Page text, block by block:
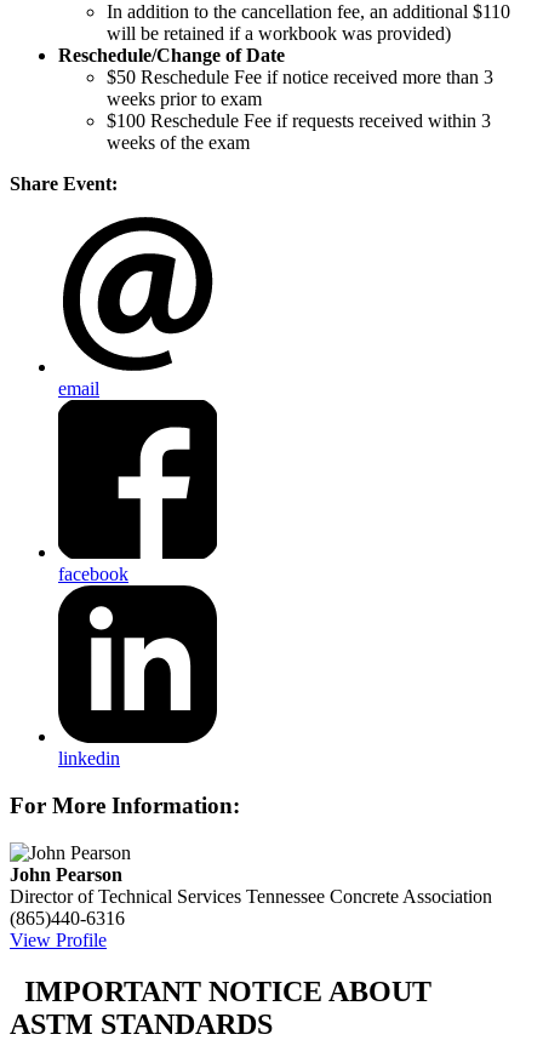
In addition to the cancellation fee, an additional $110
will be retained if a workbook was provided)
Reschedule/Change of Date
$50 Reschedule Fee if notice received more than 3
weeks prior to exam
$100 Reschedule Fee if requests received within 3
weeks of the exam
Share Event:
email
facebook
linkedin
For More Information:
John Pearson
Director of Technical Services Tennessee Concrete Association
(865)440-6316
View Profile
IMPORTANT NOTICE ABOUT
ASTM STANDARDS